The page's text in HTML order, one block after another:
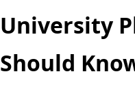
University
Should